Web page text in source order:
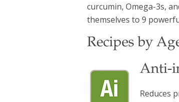
curcumin, Omega-3s,
themselves to 9
Recipes by
Anti-
Reduces